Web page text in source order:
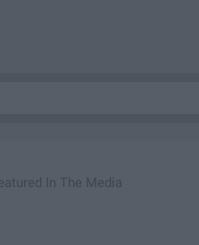
In The Media